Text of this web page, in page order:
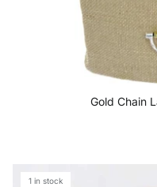
Gold Chain
1 in stock